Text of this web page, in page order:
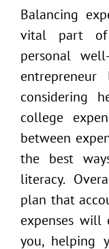
Balancing
vital part of
personal
considering
college
between
the best
literacy.
plan that
expenses will
you, helping